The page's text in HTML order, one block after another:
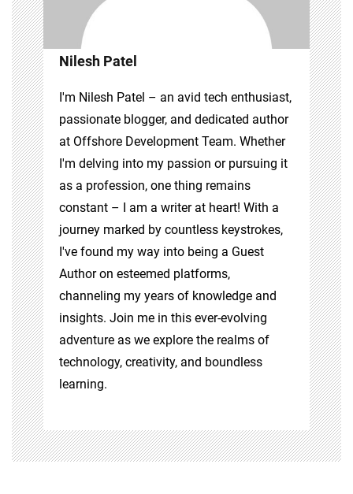
Nilesh Patel
I'm Nilesh Patel – an avid tech enthusiast,
passionate blogger, and dedicated author
at Offshore Development Team. Whether
I'm delving into my passion or pursuing it
as a profession, one thing remains
constant – I am a writer at heart! With a
journey marked by countless keystrokes,
I've found my way into being a Guest
Author on esteemed platforms,
channeling my years of knowledge and
insights. Join me in this ever-evolving
adventure as we explore the realms of
technology, creativity, and boundless
learning.